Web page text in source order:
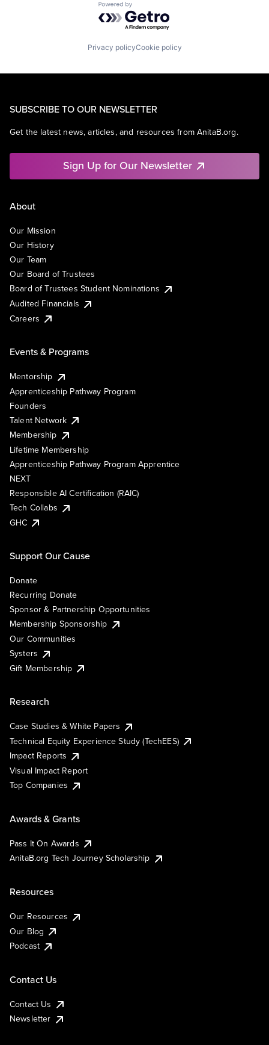
Powered by Getro.com
Privacy policyCookie policy
SUBSCRIBE TO OUR NEWSLETTER
Get the latest news, articles, and resources from AnitaB.org.
Sign Up for Our Newsletter
About
Our Mission
Our History
Our Team
Our Board of Trustees
Board of Trustees Student Nominations
Audited Financials
Careers
Events & Programs
Mentorship
Apprenticeship Pathway Program
Founders
Talent Network
Membership
Lifetime Membership
Apprenticeship Pathway Program Apprentice
NEXT
Responsible AI Certification (RAIC)
Tech Collabs
GHC
Support Our Cause
Donate
Recurring Donate
Sponsor & Partnership Opportunities
Membership Sponsorship
Our Communities
Systers
Gift Membership
Research
Case Studies & White Papers
Technical Equity Experience Study (TechEES)
Impact Reports
Visual Impact Report
Top Companies
Awards & Grants
Pass It On Awards
AnitaB.org Tech Journey Scholarship
Resources
Our Resources
Our Blog
Podcast
Contact Us
Contact Us
Newsletter